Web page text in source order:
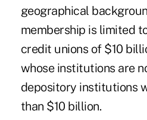
geographical
membership is limited
credit unions of $10
whose institutions are
depository institutions
than $10 billion.